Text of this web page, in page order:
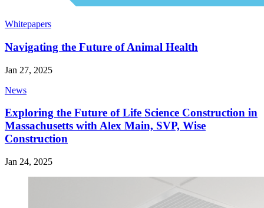
Whitepapers
Navigating the Future of Animal Health
Jan 27, 2025
News
Exploring the Future of Life Science Construction in
Massachusetts with Alex Main, SVP, Wise
Construction
Jan 24, 2025